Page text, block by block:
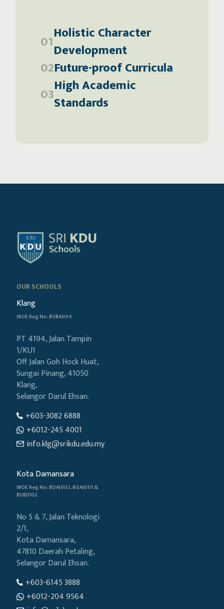
01Holistic Character
Development
02Future-proof Curricula
03High Academic
Standards
OUR SCHOOLS
Klang
MOE Reg No: BUBA004
PT 4194, Jalan Tampin
1/KU1
Off Jalan Goh Hock Huat,
Sungai Pinang, 41050
Klang,
Selangor Darul Ehsan.
+603-3082 6888
+6012-245 4001
info.klg@srikdu.edu.my
Kota Damansara
MOE Reg No: BDAJ002, BGAJ001 &
BUBJ002
No 5 & 7, Jalan Teknologi
2/1,
Kota Damansara,
47810 Daerah Petaling,
Selangor Darul Ehsan.
+603-6145 3888
+6012-204 9564